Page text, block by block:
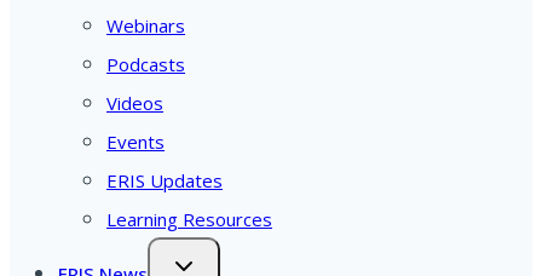
Webinars
Podcasts
Videos
Events
ERIS Updates
Learning Resources